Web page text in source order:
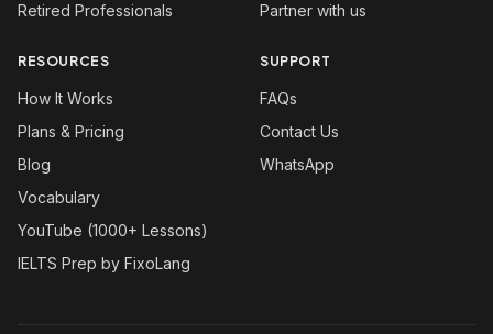
Retired Professionals
Partner with us
RESOURCES
How It Works
Plans & Pricing
Blog
Vocabulary
YouTube (1000+ Lessons)
IELTS Prep by FixoLang
SUPPORT
FAQs
Contact Us
WhatsApp